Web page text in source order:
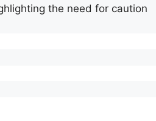
the need for caution